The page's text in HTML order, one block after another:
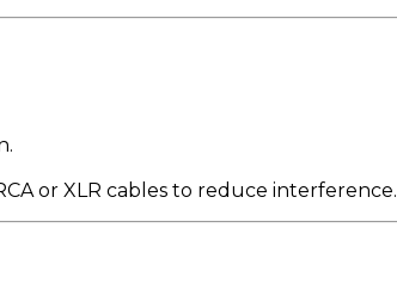
or XLR cables to reduce interference.